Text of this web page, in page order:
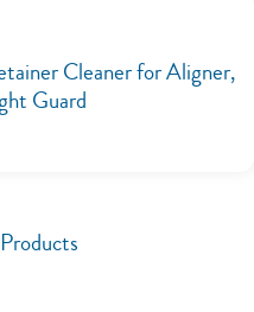
Cleaner for Aligner,
Guard